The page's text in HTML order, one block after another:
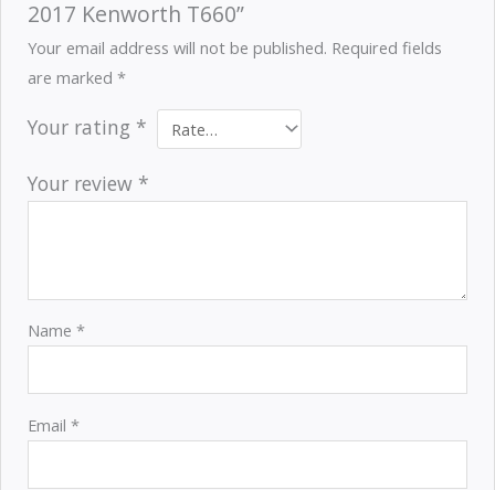
2017 Kenworth T660”
Your email address will not be published. Required fields
are marked*
Your rating *
Your review *
Name*
Email*